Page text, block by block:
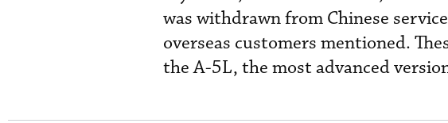
was withdrawn from Chinese
overseas customers mentioned.
the A-5L, the most advanced